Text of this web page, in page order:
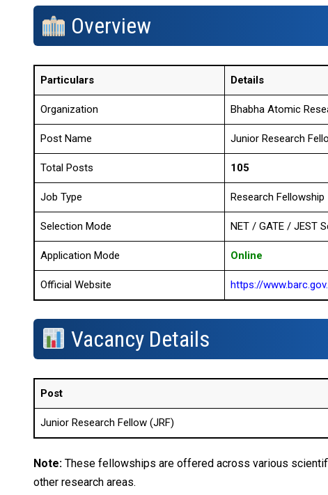
Overview
Particulars Details
Organization Bhabha Atomic
Post Name Junior Research
Total Posts 105
Job Type Research Fellowship
Selection Mode NET / GATE / JEST
Application Mode Online
Official Website https://
Vacancy Details
Post
Junior Research Fellow (JRF)
Note: These fellowships are offered across various
other research areas.